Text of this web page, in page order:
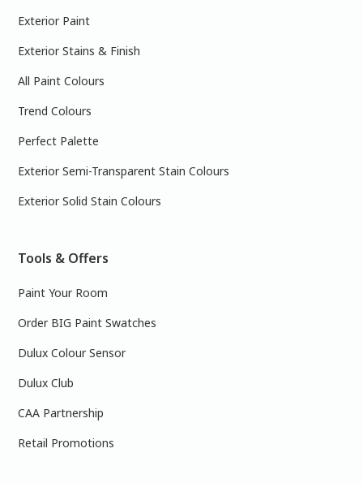
Exterior Paint
Exterior Stains & Finish
All Paint Colours
Trend Colours
Perfect Palette
Exterior Semi-Transparent Stain Colours
Exterior Solid Stain Colours
Tools & Offers
Paint Your Room
Order BIG Paint Swatches
Dulux Colour Sensor
Dulux Club
CAA Partnership
Retail Promotions